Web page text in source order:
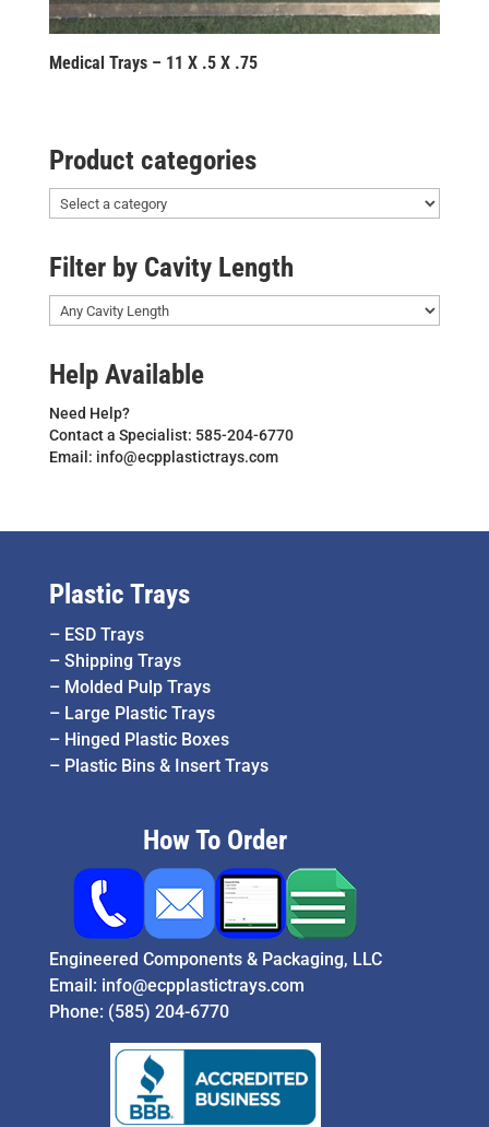
Medical Trays – 11 X .5 X .75
Product categories
Filter by Cavity Length
Help Available
Need Help?
Contact a Specialist: 585-204-6770
Email: info@ecpplastictrays.com
Plastic Trays
– ESD Trays
– Shipping Trays
– Molded Pulp Trays
– Large Plastic Trays
– Hinged Plastic Boxes
– Plastic Bins & Insert Trays
How To Order
Engineered Components & Packaging, LLC
Email: info@ecpplastictrays.com
Phone: (585) 204-6770